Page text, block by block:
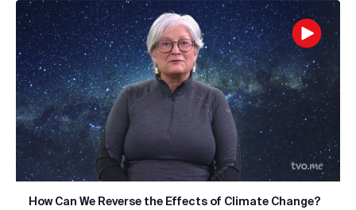
How Can We Reverse the Effects of Climate Change?